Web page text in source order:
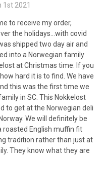
1st 2021
to receive my order,
the holidays...with covid
shipped two day air and
into a Norwegian family
at Christmas time. If you
hard it is to find. We have
this was the first time we
in SC. This Nokkelost
to get at the Norwegian deli
We will definitely be
roasted English muffin fit
tradition rather than just at
They know what they are